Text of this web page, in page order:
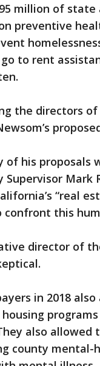
million of
preventive
to rent
the directors
of his proposals
Supervisor
“real
this
director of
in 2018
also
county